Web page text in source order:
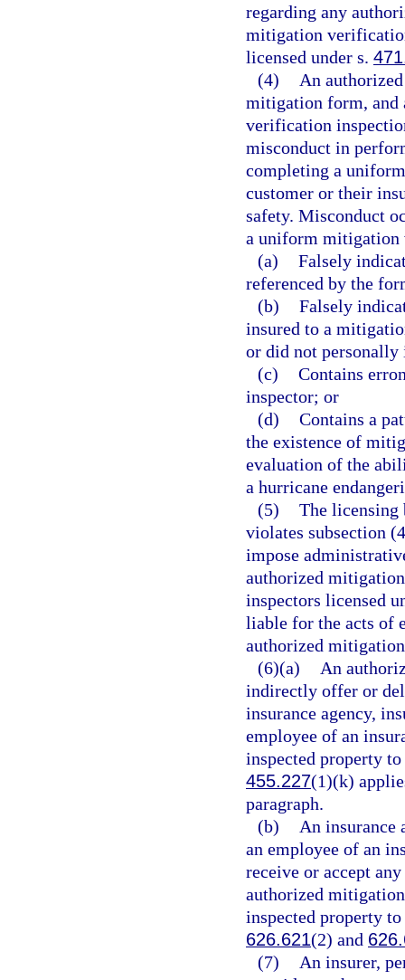
regarding any
mitigation
licensed under s.
(4)
An
mitigation form, and
verification
misconduct in
completing a
customer or their
safety. Misconduct
a uniform
(a) Falsely
referenced by the
(b) Falsely
insured to a
or did not personally
(c) Contains
inspector; or
(d) Contains a
the existence of
evaluation of the
a hurricane
(5) The licensing
violates subsection
impose
authorized
inspectors licensed
liable for the acts of
authorized
(6)(a)
An
indirectly offer or
insurance agency,
employee of an
inspected property
455.227(1)(k)
paragraph.
(b)
An insurance
an employee of an
receive or accept
authorized
inspected property
626.621(2) and
(7)
An insurer,